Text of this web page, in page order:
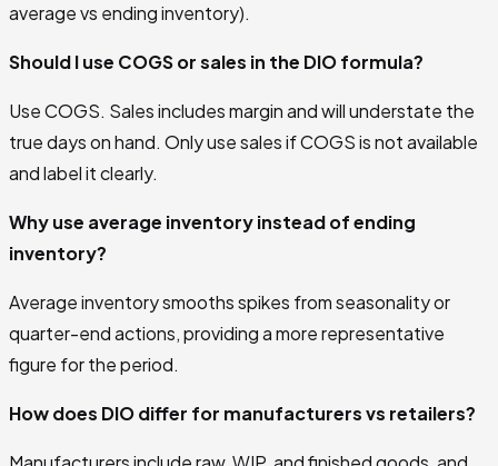
average vs ending inventory).
Should I use COGS or sales in the DIO formula?
Use COGS. Sales includes margin and will understate the
true days on hand. Only use sales if COGS is not available
and label it clearly.
Why use average inventory instead of ending
inventory?
Average inventory smooths spikes from seasonality or
quarter-end actions, providing a more representative
figure for the period.
How does DIO differ for manufacturers vs retailers?